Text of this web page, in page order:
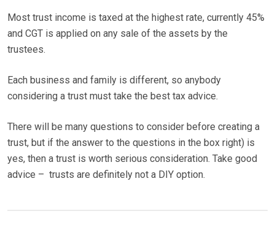
Most trust income is taxed at the highest rate, currently 45%
and CGT is applied on any sale of the assets by the
trustees.
Each business and family is different, so anybody
considering a trust must take the best tax advice.
There will be many questions to consider before creating a
trust, but if the answer to the questions in the box right) is
yes, then a trust is worth serious consideration. Take good
advice – trusts are definitely not a DIY option.